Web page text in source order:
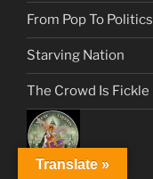
From Pop To Politics
Starving Nation
The Crowd Is Fickle
Translate »